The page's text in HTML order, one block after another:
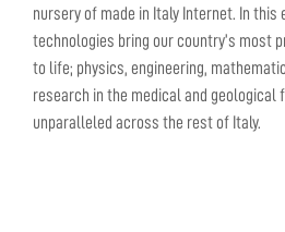
nursery of made in Italy Internet. In
technologies bring our country’s most
to life; physics, engineering,
research in the medical and geological
unparalleled across the rest of Italy.